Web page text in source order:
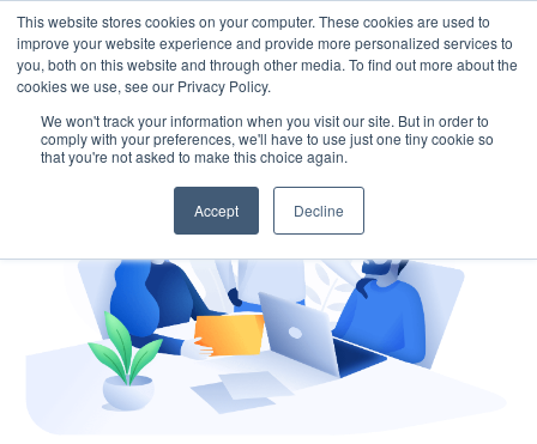
This website stores cookies on your computer. These cookies are used to
improve your website experience and provide more personalized services to
you, both on this website and through other media. To find out more about the
cookies we use, see our Privacy Policy.
We won't track your information when you visit our site. But in order to
comply with your preferences, we'll have to use just one tiny cookie so
that you're not asked to make this choice again.
Accept Decline